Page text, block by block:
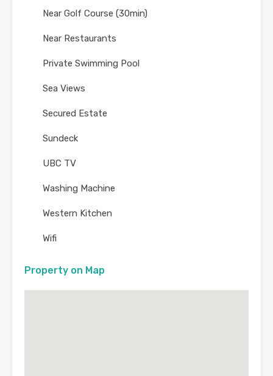
Near Golf Course (30min)
Near Restaurants
Private Swimming Pool
Sea Views
Secured Estate
Sundeck
UBC TV
Washing Machine
Western Kitchen
Wifi
Property on Map